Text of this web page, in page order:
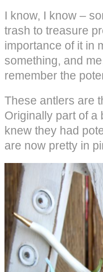
I know, I know –
trash to treasure
importance of it in
something, and
remember the
These antlers are
Originally part of a
knew they had
are now pretty in